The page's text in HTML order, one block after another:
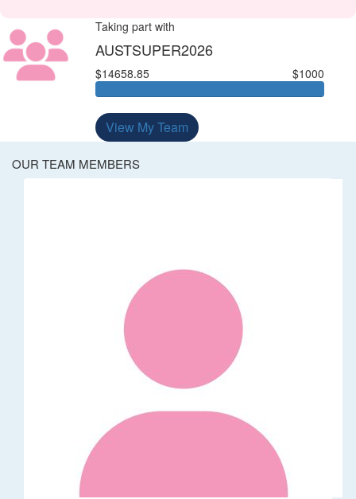
Taking part with
AUSTSUPER2026
$14658.85 $1000
View My Team
OUR TEAM MEMBERS